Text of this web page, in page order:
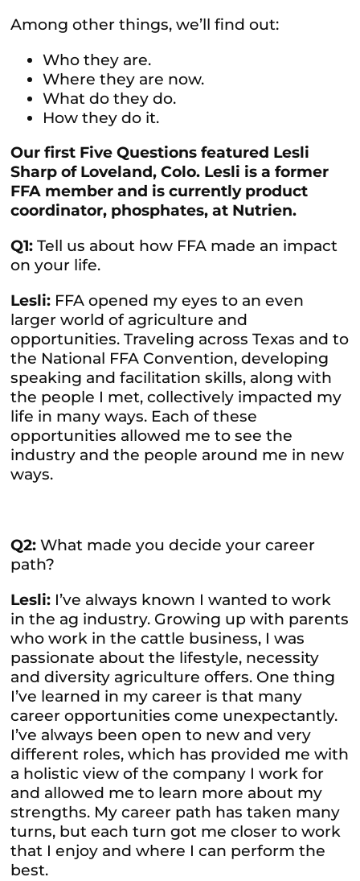
Among other things, we’ll find out:
Who they are.
Where they are now.
What do they do.
How they do it.
Our first Five Questions featured Lesli
Sharp of Loveland, Colo. Lesli is a former
FFA member and is currently product
coordinator, phosphates, at Nutrien.
Q1: Tell us about how FFA made an impact
on your life.
Lesli: FFA opened my eyes to an even
larger world of agriculture and
opportunities. Traveling across Texas and to
the National FFA Convention, developing
speaking and facilitation skills, along with
the people I met, collectively impacted my
life in many ways. Each of these
opportunities allowed me to see the
industry and the people around me in new
ways.
Q2: What made you decide your career
path?
Lesli: I’ve always known I wanted to work
in the ag industry. Growing up with parents
who work in the cattle business, I was
passionate about the lifestyle, necessity
and diversity agriculture offers. One thing
I’ve learned in my career is that many
career opportunities come unexpectantly.
I’ve always been open to new and very
different roles, which has provided me with
a holistic view of the company I work for
and allowed me to learn more about my
strengths. My career path has taken many
turns, but each turn got me closer to work
that I enjoy and where I can perform the
best.